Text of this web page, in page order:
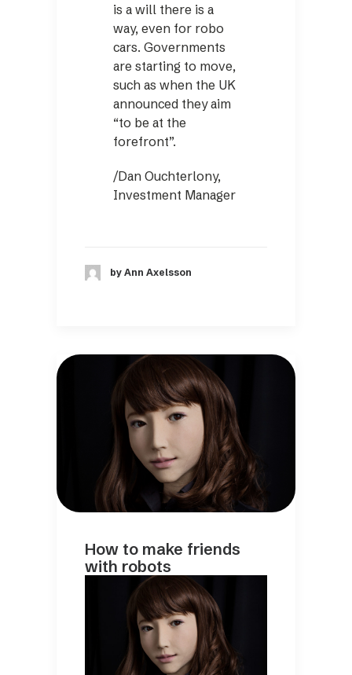
is a will there is a
way, even for robo
cars. Governments
are starting to move,
such as when the UK
announced they aim
“to be at the
forefront”.
/Dan Ouchterlony,
Investment Manager
by Ann Axelsson
How to make friends
with robots